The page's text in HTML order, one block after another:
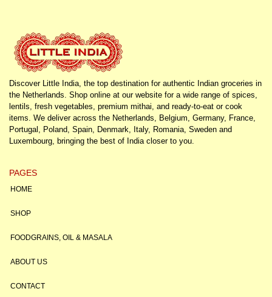
Discover Little India, the top destination for authentic Indian groceries in
the Netherlands. Shop online at our website for a wide range of spices,
lentils, fresh vegetables, premium mithai, and ready-to-eat or cook
items. We deliver across the Netherlands, Belgium, Germany, France,
Portugal, Poland, Spain, Denmark, Italy, Romania, Sweden and
Luxembourg, bringing the best of India closer to you.
PAGES
HOME
SHOP
FOODGRAINS, OIL & MASALA
ABOUT US
CONTACT